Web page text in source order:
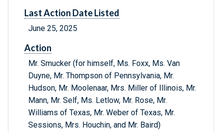
Last Action Date Listed
June 25, 2025
Action
Mr. Smucker (for himself, Ms. Foxx, Ms. Van
Duyne, Mr. Thompson of Pennsylvania, Mr.
Hudson, Mr. Moolenaar, Mrs. Miller of Illinois, Mr.
Mann, Mr. Self, Ms. Letlow, Mr. Rose, Mr.
Williams of Texas, Mr. Weber of Texas, Mr.
Sessions, Mrs. Houchin, and Mr. Baird)